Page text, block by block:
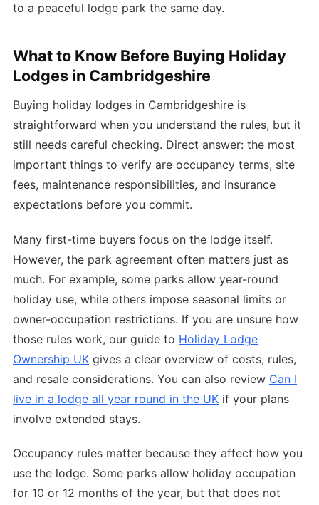
to a peaceful lodge park the same day.
What to Know Before Buying Holiday
Lodges in Cambridgeshire
Buying holiday lodges in Cambridgeshire is
straightforward when you understand the rules, but it
still needs careful checking. Direct answer: the most
important things to verify are occupancy terms, site
fees, maintenance responsibilities, and insurance
expectations before you commit.
Many first-time buyers focus on the lodge itself.
However, the park agreement often matters just as
much. For example, some parks allow year-round
holiday use, while others impose seasonal limits or
owner-occupation restrictions. If you are unsure how
those rules work, our guide to Holiday Lodge
Ownership UK gives a clear overview of costs, rules,
and resale considerations. You can also review Can I
live in a lodge all year round in the UK if your plans
involve extended stays.
Occupancy rules matter because they affect how you
use the lodge. Some parks allow holiday occupation
for 10 or 12 months of the year, but that does not